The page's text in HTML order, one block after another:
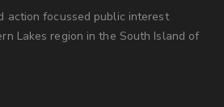
action focussed public interest
Lakes region in the South Island of